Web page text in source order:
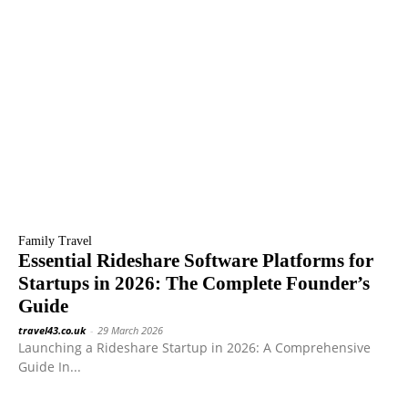
Family Travel
Essential Rideshare Software Platforms for
Startups in 2026: The Complete Founder’s
Guide
travel43.co.uk - 29 March 2026
Launching a Rideshare Startup in 2026: A Comprehensive
Guide In...